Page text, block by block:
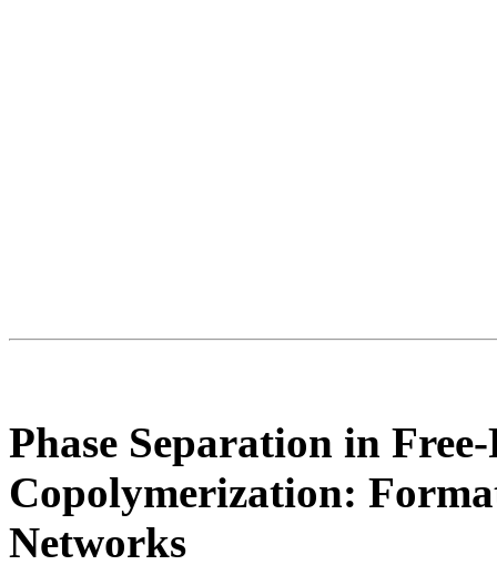
Phase Separation in
Copolymerization:
Networks